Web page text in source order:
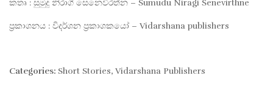
Rs. 350.Rs. 297.
කතෘ : සුමුදු නිරාගී සෙනෙවිරත්න – Sumudu Niragi Senevirthne
ප්‍රකාශනය : විදර්ශන ප්‍රකාශකයෝ – Vidarshana publishers
Categories: Short Stories, Vidarshana Publishers